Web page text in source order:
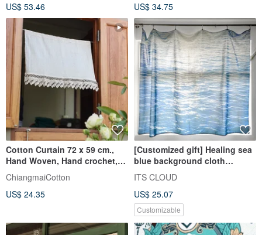
US$ 53.46
US$ 34.75
Cotton Curtain 72 x 59 cm.,
Hand Woven, Hand crochet,
Natural, Marry Tier
ChiangmaiCotton
US$ 24.35
[Customized gift] Healing sea
blue background cloth
custom hanging cloth curtain
ITS CLOUD
US$ 25.07
Customizable